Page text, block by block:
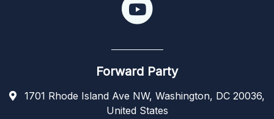
Forward Party
1701 Rhode Island Ave NW, Washington, DC 20036,
United States